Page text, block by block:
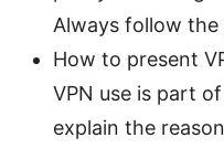
Always follow the
How to present
VPN use is part
explain the